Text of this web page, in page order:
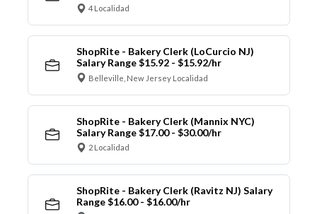
4 Localidad
ShopRite - Bakery Clerk (LoCurcio NJ)
Salary Range $15.92 - $15.92/hr
Belleville, New Jersey Localidad
ShopRite - Bakery Clerk (Mannix NYC)
Salary Range $17.00 - $30.00/hr
2 Localidad
ShopRite - Bakery Clerk (Ravitz NJ) Salary
Range $16.00 - $16.00/hr